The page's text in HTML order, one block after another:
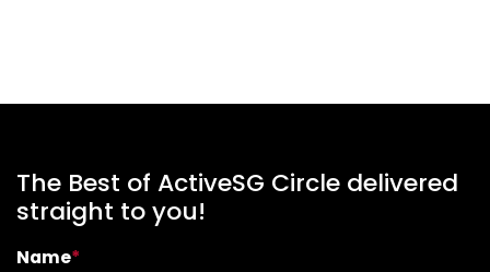
The Best of ActiveSG Circle delivered
straight to you!
Name*